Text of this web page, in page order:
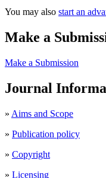
You may also start an
Make a
Make a Submission
Journal
» Aims and Scope
» Publication policy
» Copyright
» Licensing